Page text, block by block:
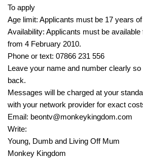
To apply
Age limit: Applicants must be 17 years
Availability: Applicants must be
from 4 February 2010.
Phone or text: 07866 231 556
Leave your name and number clearly
back.
Messages will be charged at your
with your network provider for exact
Email: beontv@monkeykingdom.com
Write:
Young, Dumb and Living Off Mum
Monkey Kingdom